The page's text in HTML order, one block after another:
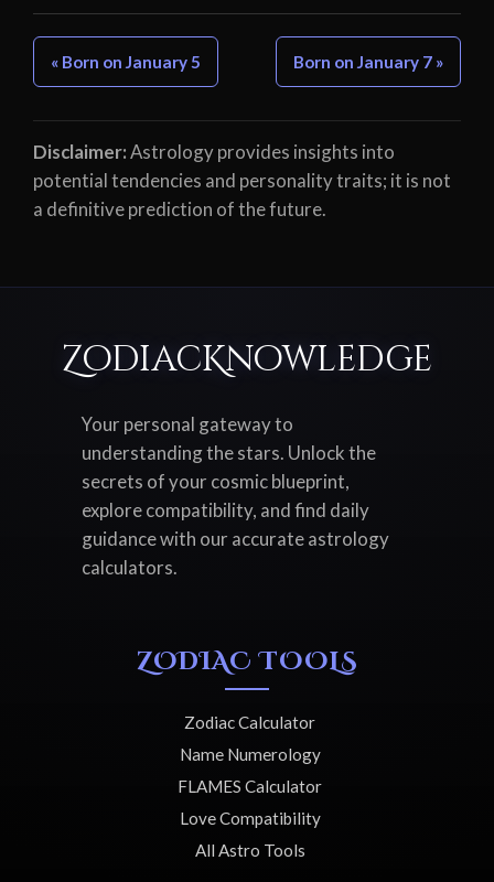
« Born on January 5 Born on January 7 »
Disclaimer:Astrology provides insights into
potential tendencies and personality traits; it is not
a definitive prediction of the future.
ZodiacKnowledge
Your personal gateway to
understanding the stars. Unlock the
secrets of your cosmic blueprint,
explore compatibility, and find daily
guidance with our accurate astrology
calculators.
ZODIAC TOOLS
Zodiac Calculator
Name Numerology
FLAMES Calculator
Love Compatibility
All Astro Tools